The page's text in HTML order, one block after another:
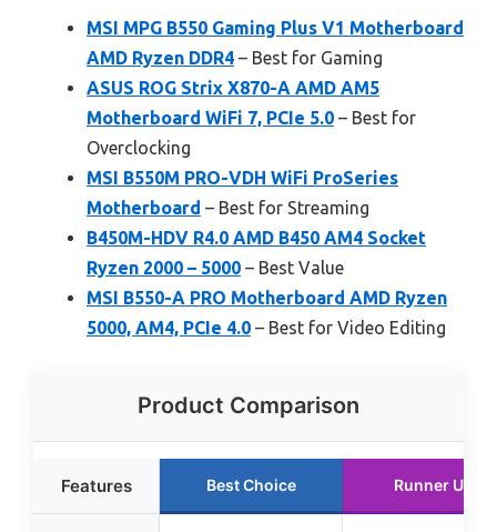
MSI MPG B550 Gaming Plus V1 Motherboard
AMD Ryzen DDR4 – Best for Gaming
ASUS ROG Strix X870-A AMD AM5
Motherboard WiFi 7, PCIe 5.0 – Best for
Overclocking
MSI B550M PRO-VDH WiFi ProSeries
Motherboard – Best for Streaming
B450M-HDV R4.0 AMD B450 AM4 Socket
Ryzen 2000 – 5000 – Best Value
MSI B550-A PRO Motherboard AMD Ryzen
5000, AM4, PCIe 4.0 – Best for Video Editing
Product Comparison
Features Best Choice Runner Up